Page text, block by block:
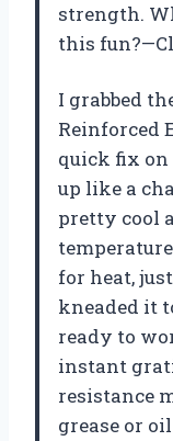
strength.
this
I grabbed
Reinforced
quick fix
up like a
pretty cool
for heat,
kneaded it
ready to
instant
resistance
grease or